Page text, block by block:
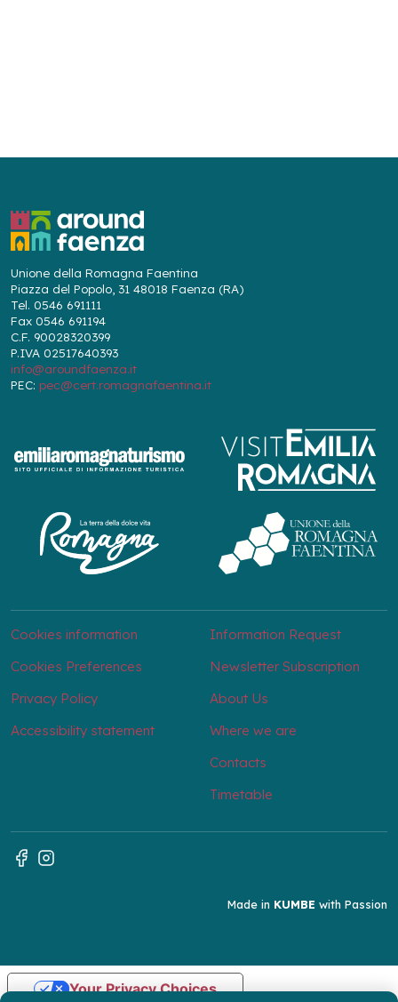
Unione della Romagna Faentina
Piazza del Popolo, 31 48018 Faenza (RA)
Tel. 0546 691111
Fax 0546 691194
C.F. 90028320399
P.IVA 02517640393
info@aroundfaenza.it
PEC: pec@cert.romagnafaentina.it
Cookies information
Cookies Preferences
Privacy Policy
Accessibility statement
Information Request
Newsletter Subscription
About Us
Where we are
Contacts
Timetable
Made in KUMBE with Passion
Your Privacy Choices